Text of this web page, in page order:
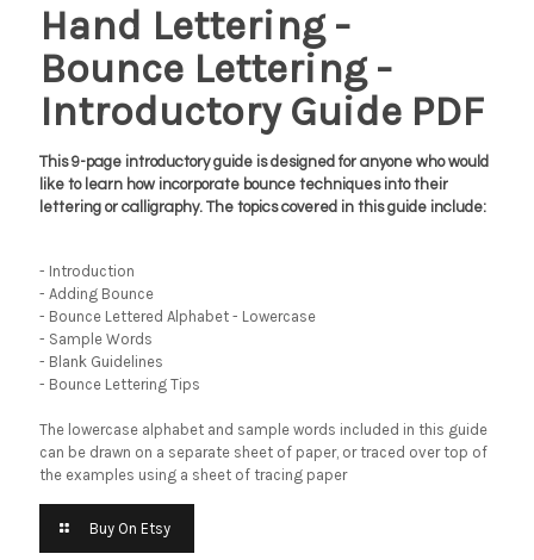
Hand Lettering -
Bounce Lettering -
Introductory Guide PDF
This 9-page introductory guide is designed for anyone who would
like to learn how incorporate bounce techniques into their
lettering or calligraphy. The topics covered in this guide include:
- Introduction
- Adding Bounce
- Bounce Lettered Alphabet - Lowercase
- Sample Words
- Blank Guidelines
- Bounce Lettering Tips
The lowercase alphabet and sample words included in this guide
can be drawn on a separate sheet of paper, or traced over top of
the examples using a sheet of tracing paper
Buy On Etsy